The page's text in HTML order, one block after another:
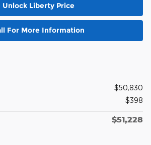
Unlock Liberty Price
For More Information
$50,830
$398
$51,228